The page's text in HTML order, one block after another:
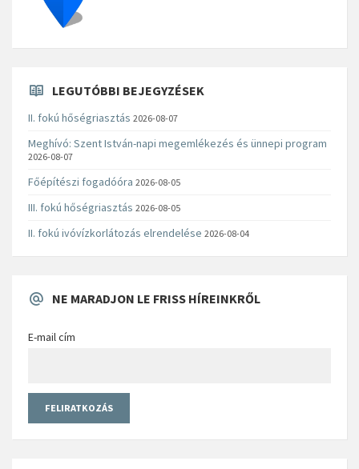
LEGUTÓBBI BEJEGYZÉSEK
II. fokú hőségriasztás 2026-08-07
Meghívó: Szent István-napi megemlékezés és ünnepi program
2026-08-07
Főépítészi fogadóóra 2026-08-05
III. fokú hőségriasztás 2026-08-05
II. fokú ivóvízkorlátozás elrendelése 2026-08-04
NE MARADJON LE FRISS HÍREINKRŐL
E-mail cím